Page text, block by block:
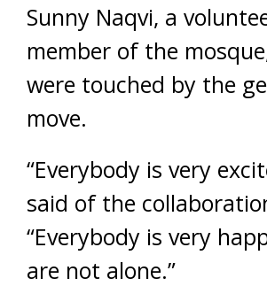
Sunny Naqvi, a
member of the
were touched by the
move.
“Everybody is very
said of the
“Everybody is very
are not alone.”